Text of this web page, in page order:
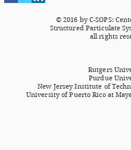
© 2016 by C-SOPS:
Structured Particulate
all rights
Rutgers
Purdue
New Jersey Institute of
University of Puerto Rico at